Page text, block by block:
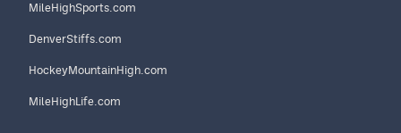
MileHighSports.com
DenverStiffs.com
HockeyMountainHigh.com
MileHighLife.com